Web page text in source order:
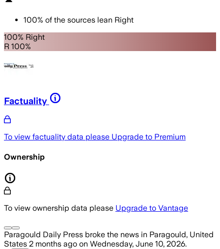
100% of the sources lean Right
100% Right
R 100%
Factuality
To view factuality data please Upgrade to Premium
Ownership
To view ownership data please Upgrade to Vantage
Paragould Daily Press broke the news in Paragould, United
States 2 months ago on Wednesday, June 10, 2026.